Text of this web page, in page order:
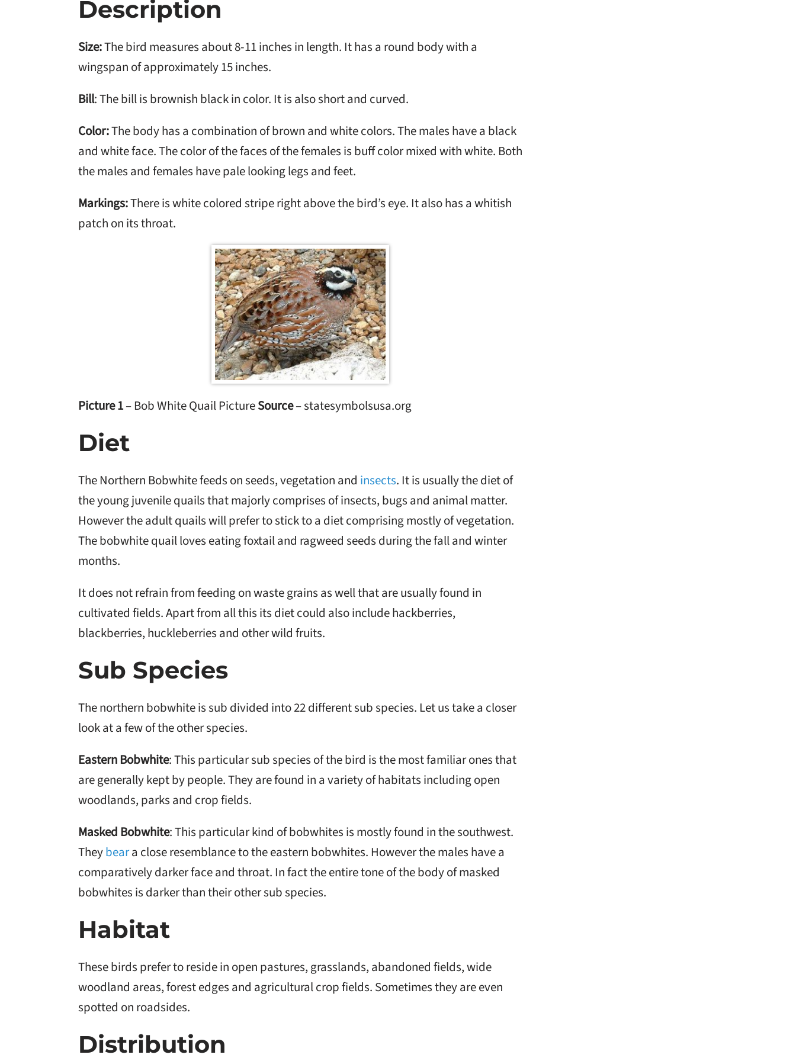
Description
Size:The bird measures about 8-11 inches in length. It has a round body with a
wingspan of approximately 15 inches.
Bill: The bill is brownish black in color. It is also short and curved.
Color:The body has a combination of brown and white colors. The males have a black
and white face. The color of the faces of the females is buff color mixed with white. Both
the males and females have pale looking legs and feet.
Markings:There is white colored stripe right above the bird’s eye. It also has a whitish
patch on its throat.
Picture 1– Bob White Quail PictureSource– statesymbolsusa.org
Diet
The Northern Bobwhite feeds on seeds, vegetation and insects. It is usually the diet of
the young juvenile quails that majorly comprises of insects, bugs and animal matter.
However the adult quails will prefer to stick to a diet comprising mostly of vegetation.
The bobwhite quail loves eating foxtail and ragweed seeds during the fall and winter
months.
It does not refrain from feeding on waste grains as well that are usually found in
cultivated fields. Apart from all this its diet could also include hackberries,
blackberries, huckleberries and other wild fruits.
Sub Species
The northern bobwhite is sub divided into 22 different sub species. Let us take a closer
look at a few of the other species.
Eastern Bobwhite: This particular sub species of the bird is the most familiar ones that
are generally kept by people. They are found in a variety of habitats including open
woodlands, parks and crop fields.
Masked Bobwhite: This particular kind of bobwhites is mostly found in the southwest.
Theybeara close resemblance to the eastern bobwhites. However the males have a
comparatively darker face and throat. In fact the entire tone of the body of masked
bobwhites is darker than their other sub species.
Habitat
These birds prefer to reside in open pastures, grasslands, abandoned fields, wide
woodland areas, forest edges and agricultural crop fields. Sometimes they are even
spotted on roadsides.
Distribution